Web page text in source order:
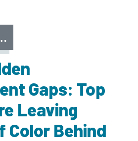
Gaps: Top
Leaving
Color Behind